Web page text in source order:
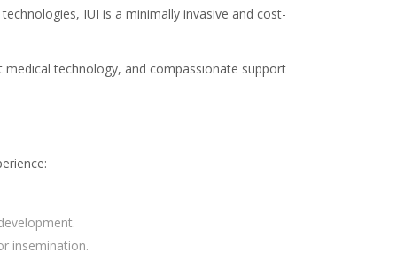
IUI is a minimally invasive and cost-
technology, and compassionate support
insemination.